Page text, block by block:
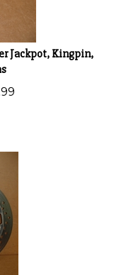
Jackpot, Kingpin,